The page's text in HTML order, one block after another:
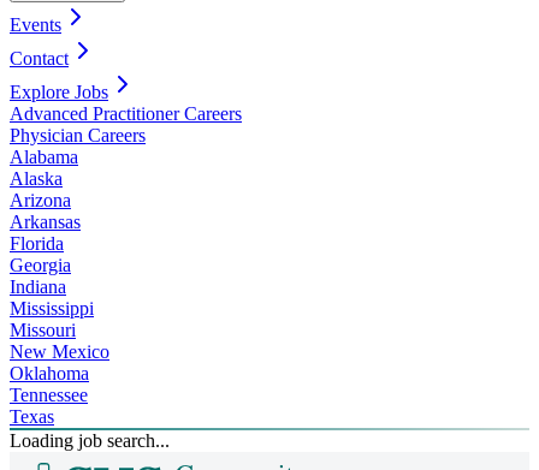
Events
Contact
Explore Jobs
Advanced Practitioner Careers
Physician Careers
Alabama
Alaska
Arizona
Arkansas
Florida
Georgia
Indiana
Mississippi
Missouri
New Mexico
Oklahoma
Tennessee
Texas
Loading job search...